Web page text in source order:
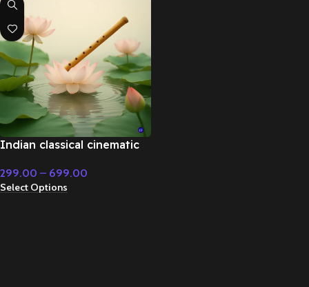
Indian classical cinematic
Music
299.00 – 699.00
Select Options